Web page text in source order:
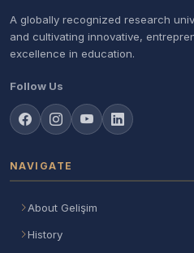
A globally recognized research
and cultivating innovative,
excellence in education.
Follow Us
NAVIGATE
About Gelişim
History